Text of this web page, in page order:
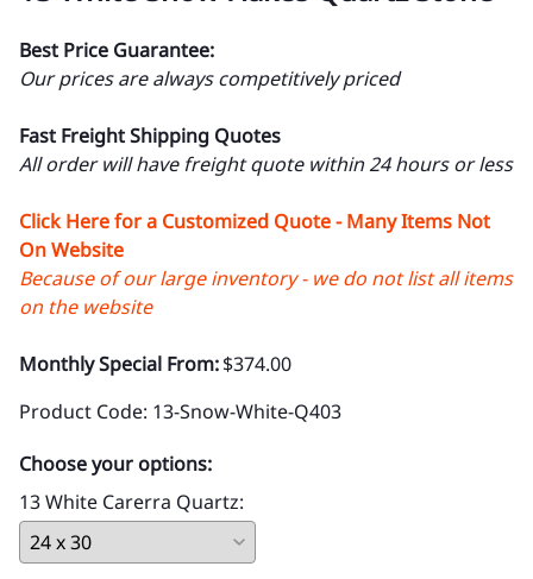
Best Price Guarantee:
Our prices are always competitively priced
Fast Freight Shipping Quotes
All order will have freight quote within 24 hours or less
Click Here for a Customized Quote - Many Items Not
On Website
Because of our large inventory - we do not list all items
on the website
Monthly Special From:$374.00
Product Code: 13-Snow-White-Q403
Choose your options:
13 White Carerra Quartz: